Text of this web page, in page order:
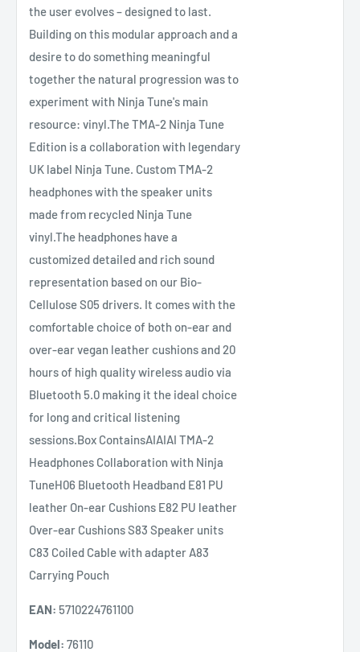
the user evolves – designed to last.
Building on this modular approach and a
desire to do something meaningful
together the natural progression was to
experiment with Ninja Tune's main
resource: vinyl.The TMA-2 Ninja Tune
Edition is a collaboration with legendary
UK label Ninja Tune. Custom TMA-2
headphones with the speaker units
made from recycled Ninja Tune
vinyl.The headphones have a
customized detailed and rich sound
representation based on our Bio-
Cellulose S05 drivers. It comes with the
comfortable choice of both on-ear and
over-ear vegan leather cushions and 20
hours of high quality wireless audio via
Bluetooth 5.0 making it the ideal choice
for long and critical listening
sessions.Box ContainsAIAIAI TMA-2
Headphones Collaboration with Ninja
TuneH06 Bluetooth Headband E81 PU
leather On-ear Cushions E82 PU leather
Over-ear Cushions S83 Speaker units
C83 Coiled Cable with adapter A83
Carrying Pouch
EAN: 5710224761100
Model: 76110